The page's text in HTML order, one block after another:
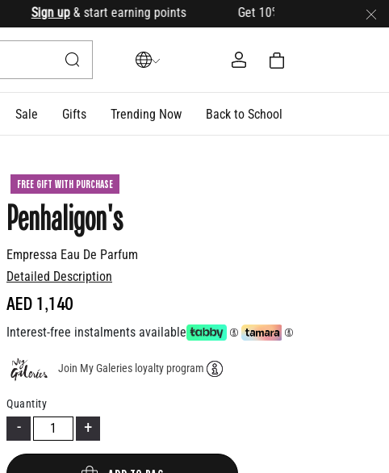
Sign up& start earning points Get 10% OFF your first order with
Sale Gifts Trending Now Back to School
FREE GIFT WITH PURCHASE
Empressa Eau De Parfum
Penhaligon's
Detailed Description
AED 1,140
Interest-free instalments available
Join My Galeries loyalty program
Quantity
- +